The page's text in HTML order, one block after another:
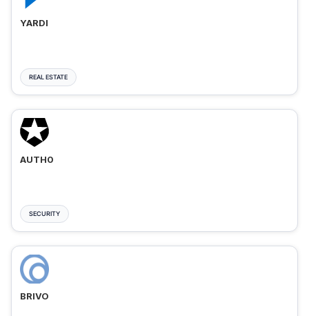
YARDI
REAL ESTATE
AUTH0
SECURITY
BRIVO